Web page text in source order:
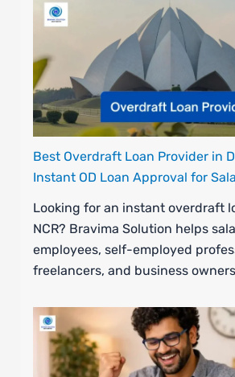
Best Overdraft Loan Provider in
Instant OD Loan Approval for
Looking for an instant overdraft
NCR? Bravima Solution helps
employees, self-employed
freelancers, and business